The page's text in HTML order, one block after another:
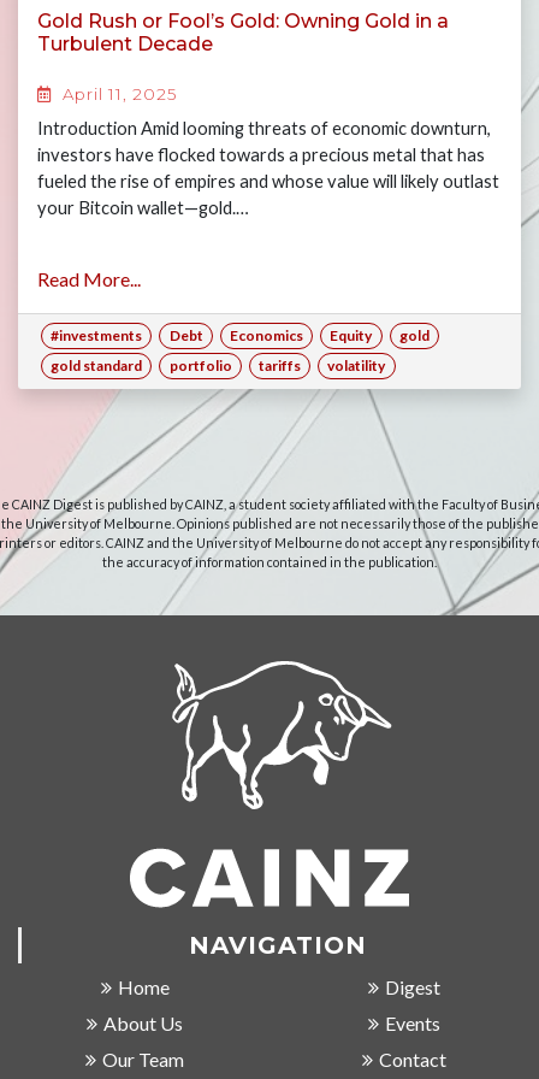
Gold Rush or Fool’s Gold: Owning Gold in a
Turbulent Decade
April 11, 2025
Introduction Amid looming threats of economic downturn,
investors have flocked towards a precious metal that has
fueled the rise of empires and whose value will likely outlast
your Bitcoin wallet—gold.…
Read More...
#investments Debt Economics Equity
gold
gold standard
portfolio tariffs volatility
CAINZ Digest is published by CAINZ, a student society affiliated with the Faculty of
University of Melbourne. Opinions published are not necessarily those of the
or editors. CAINZ and the University of Melbourne do not accept any responsibility
the accuracy of information contained in the publication.
NAVIGATION
Home
About Us
Our Team
Digest
Events
Contact